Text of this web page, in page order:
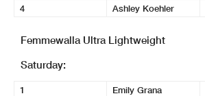
4
Ashley Koehler
Femmewalla Ultra Lightweight
Saturday:
1 Emily Grana